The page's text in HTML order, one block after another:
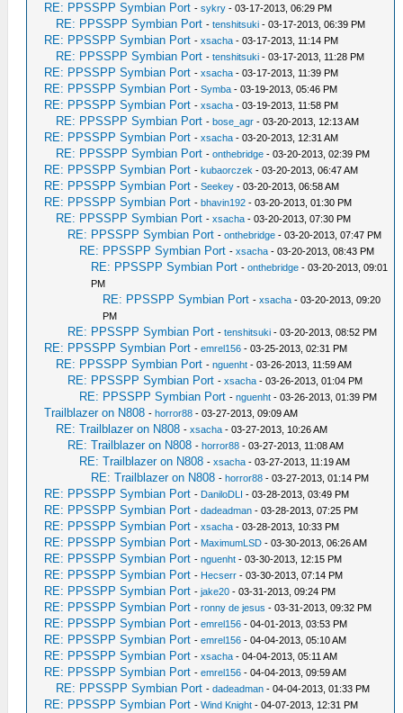
RE: PPSSPP Symbian Port -sykry - 03-17-2013, 06:29 PM
RE: PPSSPP Symbian Port -tenshitsuki - 03-17-2013, 06:39 PM
RE: PPSSPP Symbian Port -xsacha - 03-17-2013, 11:14 PM
RE: PPSSPP Symbian Port -tenshitsuki - 03-17-2013, 11:28 PM
RE: PPSSPP Symbian Port -xsacha - 03-17-2013, 11:39 PM
RE: PPSSPP Symbian Port -Symba - 03-19-2013, 05:46 PM
RE: PPSSPP Symbian Port -xsacha - 03-19-2013, 11:58 PM
RE: PPSSPP Symbian Port -bose_agr - 03-20-2013, 12:13 AM
RE: PPSSPP Symbian Port -xsacha - 03-20-2013, 12:31 AM
RE: PPSSPP Symbian Port -onthebridge - 03-20-2013, 02:39 PM
RE: PPSSPP Symbian Port -kubaorczek - 03-20-2013, 06:47 AM
RE: PPSSPP Symbian Port -Seekey - 03-20-2013, 06:58 AM
RE: PPSSPP Symbian Port -bhavin192 - 03-20-2013, 01:30 PM
RE: PPSSPP Symbian Port -xsacha - 03-20-2013, 07:30 PM
RE: PPSSPP Symbian Port -onthebridge - 03-20-2013, 07:47 PM
RE: PPSSPP Symbian Port -xsacha - 03-20-2013, 08:43 PM
RE: PPSSPP Symbian Port -onthebridge - 03-20-2013, 09:01
PM
RE: PPSSPP Symbian Port -xsacha - 03-20-2013, 09:20
PM
RE: PPSSPP Symbian Port -tenshitsuki - 03-20-2013, 08:52 PM
RE: PPSSPP Symbian Port -emrel156 - 03-25-2013, 02:31 PM
RE: PPSSPP Symbian Port -nguenht - 03-26-2013, 11:59 AM
RE: PPSSPP Symbian Port -xsacha - 03-26-2013, 01:04 PM
RE: PPSSPP Symbian Port -nguenht - 03-26-2013, 01:39 PM
Trailblazer on N808 -horror88 - 03-27-2013, 09:09 AM
RE: Trailblazer on N808 -xsacha - 03-27-2013, 10:26 AM
RE: Trailblazer on N808 -horror88 - 03-27-2013, 11:08 AM
RE: Trailblazer on N808 -xsacha - 03-27-2013, 11:19 AM
RE: Trailblazer on N808 -horror88 - 03-27-2013, 01:14 PM
RE: PPSSPP Symbian Port - DaniloDLI - 03-28-2013, 03:49 PM
RE: PPSSPP Symbian Port -dadeadman - 03-28-2013, 07:25 PM
RE: PPSSPP Symbian Port -xsacha - 03-28-2013, 10:33 PM
RE: PPSSPP Symbian Port - MaximumLSD - 03-30-2013, 06:26 AM
RE: PPSSPP Symbian Port -nguenht - 03-30-2013, 12:15 PM
RE: PPSSPP Symbian Port - Hecserr - 03-30-2013, 07:14 PM
RE: PPSSPP Symbian Port -jake20 - 03-31-2013, 09:24 PM
RE: PPSSPP Symbian Port -ronny de jesus - 03-31-2013, 09:32 PM
RE: PPSSPP Symbian Port -emrel156 - 04-01-2013, 03:53 PM
RE: PPSSPP Symbian Port -emrel156 - 04-04-2013, 05:10 AM
RE: PPSSPP Symbian Port -xsacha - 04-04-2013, 05:11 AM
RE: PPSSPP Symbian Port -emrel156 - 04-04-2013, 09:59 AM
RE: PPSSPP Symbian Port -dadeadman - 04-04-2013, 01:33 PM
RE: PPSSPP Symbian Port -Wind Knight - 04-07-2013, 12:31 PM